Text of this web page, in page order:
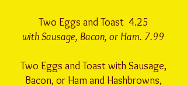
Two Eggs and Toast 4.25
with Sausage, Bacon, or Ham. 7.99
Two Eggs and Toast with Sausage,
Bacon, or Ham and Hashbrowns,